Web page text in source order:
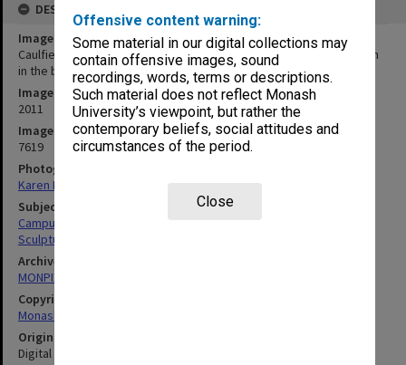
Offensive content warning:
Some material in our digital collections may
contain offensive images, sound
recordings, words, terms or descriptions.
Such material does not reflect Monash
University’s viewpoint, but rather the
contemporary beliefs, social attitudes and
circumstances of the period.
Close
DESCRIPTION
Image title
Caulfield campus central common with Building K and the Gryph Inn
in the background
Image date
2011
Image identifier
7619
Photographer
Karen Rogers
Subject descriptors
Campuses
Sculptures
Archives collection
MONPIX
Copyright
Monash University
Original image format
Digital image